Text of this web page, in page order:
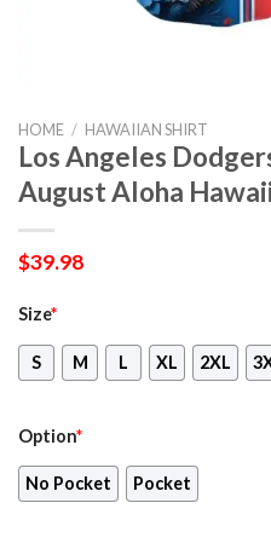
HOME / HAWAIIAN SHIRT
Los Angeles
August Aloha
$39.98
Size*
S M L XL 2XL
Option*
No Pocket Pocket